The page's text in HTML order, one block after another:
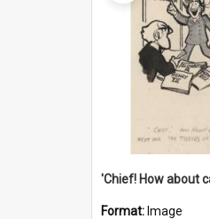
Format: Image